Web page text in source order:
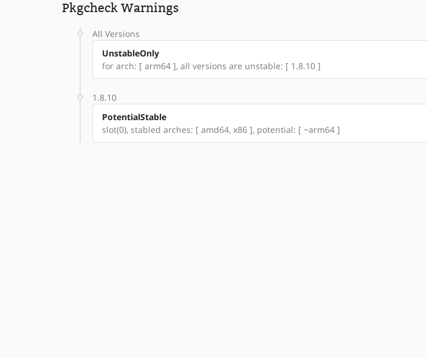
Pkgcheck Warnings
All Versions
UnstableOnly
for arch: [ arm64 ], all versions are unstable: [ 1.8.10 ]
1.8.10
PotentialStable
slot(0), stabled arches: [ amd64, x86 ], potential: [ ~arm64 ]